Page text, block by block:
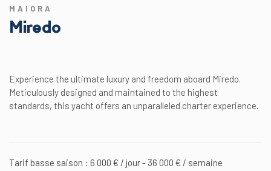
MAIORA
Miredo
Experience the ultimate luxury and freedom aboard Miredo.
Meticulously designed and maintained to the highest
standards, this yacht offers an unparalleled charter experience.
Tarif basse saison : 6 000 € / jour - 36 000 € / semaine